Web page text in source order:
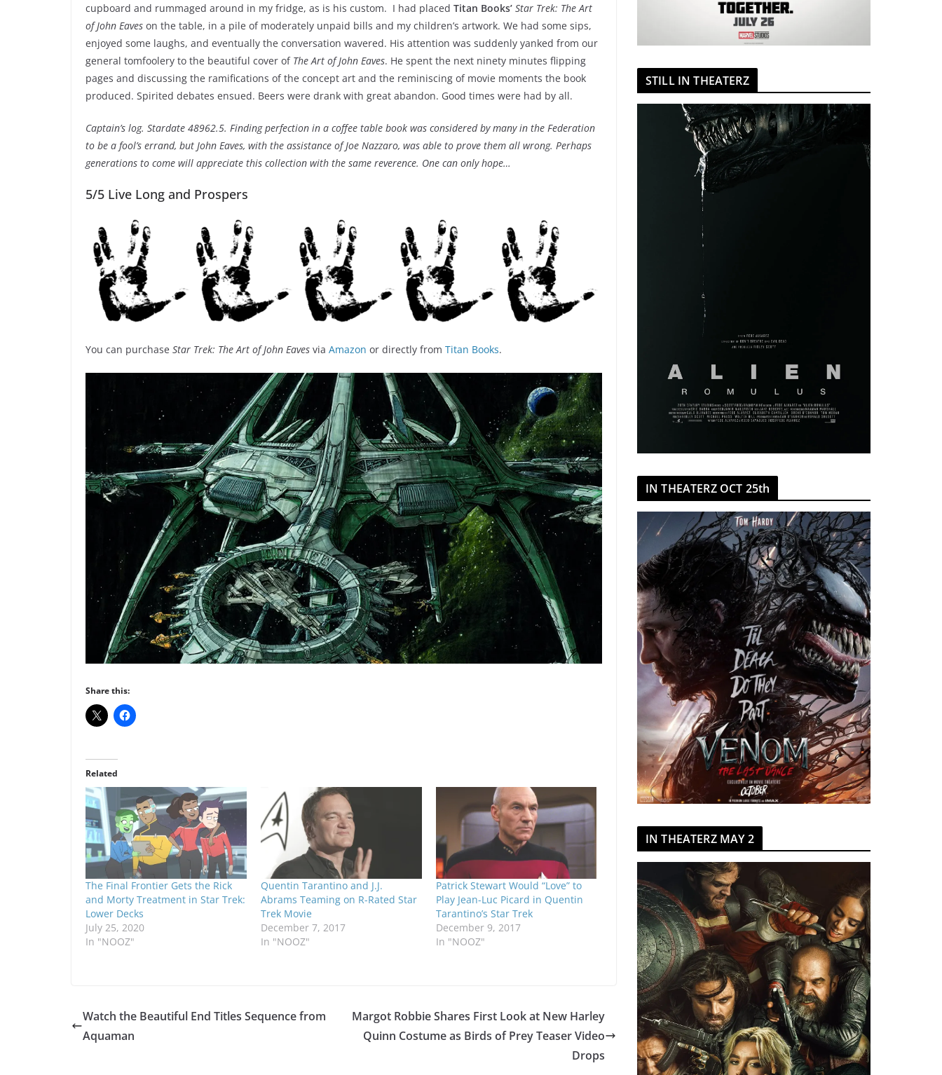
cupboard and rummaged around in my fridge, as is his custom. I had placed Titan Books’ Star Trek: The Art
of John Eaves on the table, in a pile of moderately unpaid bills and my children’s artwork. We had some sips,
enjoyed some laughs, and eventually the conversation wavered. His attention was suddenly yanked from our
general tomfoolery to the beautiful cover of The Art of John Eaves. He spent the next ninety minutes flipping
pages and discussing the ramifications of the concept art and the reminiscing of movie moments the book
produced. Spirited debates ensued. Beers were drank with great abandon. Good times were had by all.
Captain’s log. Stardate 48962.5. Finding perfection in a coffee table book was considered by many in the Federation
to be a fool’s errand, but John Eaves, with the assistance of Joe Nazzaro, was able to prove them all wrong. Perhaps
generations to come will appreciate this collection with the same reverence. One can only hope…
5/5 Live Long and Prospers
You can purchase Star Trek: The Art of John Eaves via Amazon or directly from Titan Books.
Share this:
Related
The Final Frontier Gets the Rick
and Morty Treatment in Star Trek:
Lower Decks
July 25, 2020
In "NOOZ"
Quentin Tarantino and J.J.
Abrams Teaming on R-Rated Star
Trek Movie
December 7, 2017
In "NOOZ"
Patrick Stewart Would “Love” to
Play Jean-Luc Picard in Quentin
Tarantino’s Star Trek
December 9, 2017
In "NOOZ"
Watch the Beautiful End Titles Sequence from
Aquaman
Margot Robbie Shares First Look at New Harley
Quinn Costume as Birds of Prey Teaser Video
Drops
STILL IN THEATERZ
IN THEATERZ OCT 25th
IN THEATERZ MAY 2